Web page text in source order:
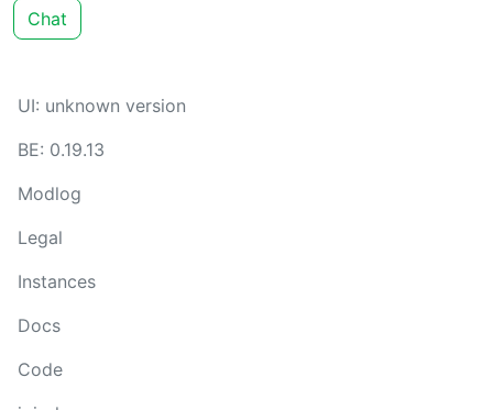
Chat
UI: unknown version
BE: 0.19.13
Modlog
Legal
Instances
Docs
Code